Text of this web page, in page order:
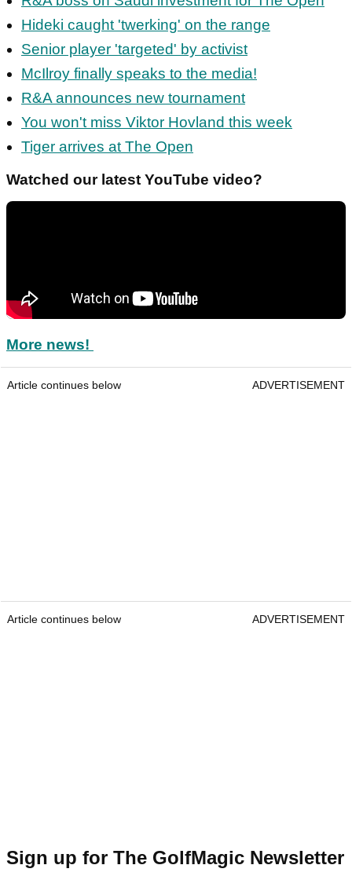
Hideki caught 'twerking' on the range
Senior player 'targeted' by activist
McIlroy finally speaks to the media!
R&A announces new tournament
You won't miss Viktor Hovland this week
Tiger arrives at The Open
Watched our latest YouTube video?
More news!
Article continues below ADVERTISEMENT
Article continues below ADVERTISEMENT
Sign up for The GolfMagic Newsletter